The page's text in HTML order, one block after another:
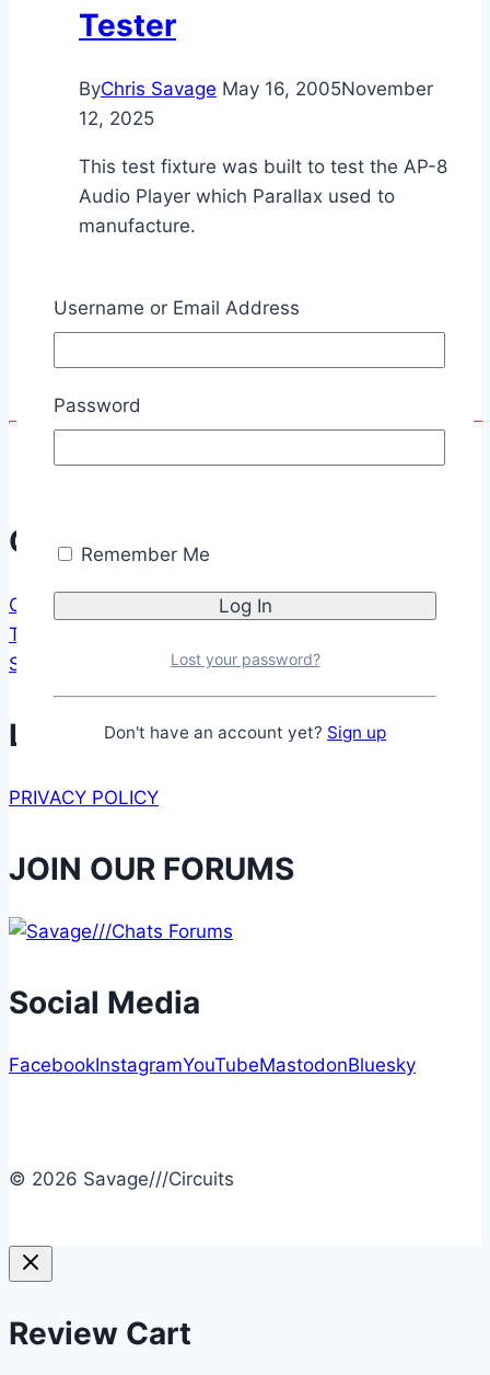
Tester
ByChris Savage May 16, 2005November
12, 2025
This test fixture was built to test the AP-8
Audio Player which Parallax used to
manufacture.
8
Audio
Communication
CONTACT FORM
TESTIMONIALS
SUPPORT US
Legal
PRIVACY POLICY
JOIN OUR FORUMS
Social Media
FacebookInstagramYouTubeMastodonBluesky
© 2026 Savage///Circuits
Username or Email Address
Password
Remember Me
Lost your password?
Don't have an account yet? Sign up
Review Cart